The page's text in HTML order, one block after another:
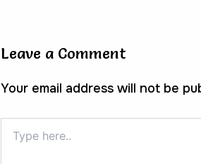
Leave a Comment
Your email address will not be
here..